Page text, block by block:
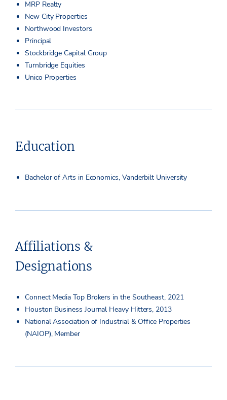
MRP Realty
New City Properties
Northwood Investors
Principal
Stockbridge Capital Group
Turnbridge Equities
Unico Properties
Education
Bachelor of Arts in Economics, Vanderbilt University
Affiliations &
Designations
Connect Media Top Brokers in the Southeast, 2021
Houston Business Journal Heavy Hitters, 2013
National Association of Industrial & Office Properties
(NAIOP), Member